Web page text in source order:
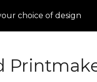
choice of design